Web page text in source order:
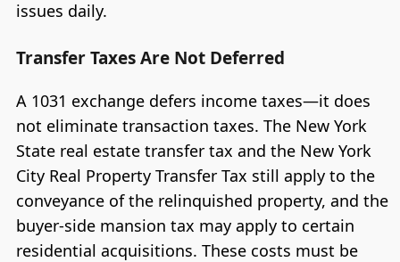
issues daily.
Transfer Taxes Are Not Deferred
A 1031 exchange defers income taxes—it does
not eliminate transaction taxes. The New York
State real estate transfer tax and the New York
City Real Property Transfer Tax still apply to the
conveyance of the relinquished property, and the
buyer-side mansion tax may apply to certain
residential acquisitions. These costs must be